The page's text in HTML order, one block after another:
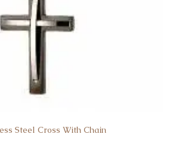
Steel Cross With Chain